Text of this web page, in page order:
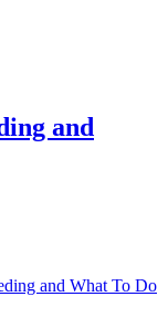
and
and What To Do